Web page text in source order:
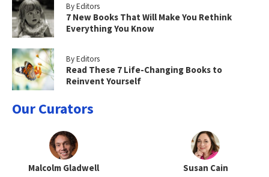
By Editors
7 New Books That Will Make You Rethink
Everything You Know
By Editors
Read These 7 Life-Changing Books to
Reinvent Yourself
Our Curators
Malcolm Gladwell Susan Cain